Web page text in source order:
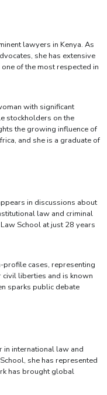
lawyers in Kenya. As
she has extensive
of the most respected in
with significant
stockholders on the
the growing influence of
and she is a graduate of
in discussions about
law and criminal
School at just 28 years
cases, representing
civil liberties and is known
sparks public debate
in international law and
she has represented
has brought global